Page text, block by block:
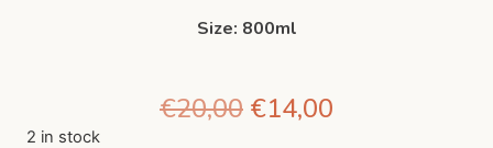
Size: 800ml
€20,00 €14,00
2 in stock